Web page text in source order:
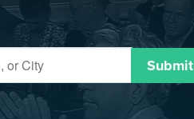
Submit